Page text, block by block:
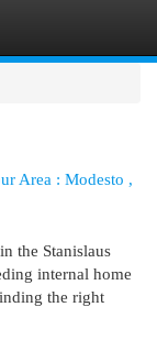
Area : Modesto ,
the Stanislaus
internal home
the right